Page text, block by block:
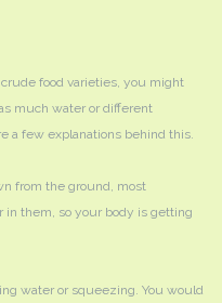
food varieties, you might
much water or different
a few explanations behind this.
from the ground, most
in them, so your body is getting
water or squeezing. You would